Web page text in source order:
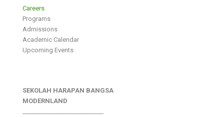
Careers
Programs
Admissions
Academic Calendar
Upcoming Events
SEKOLAH HARAPAN BANGSA
MODERNLAND